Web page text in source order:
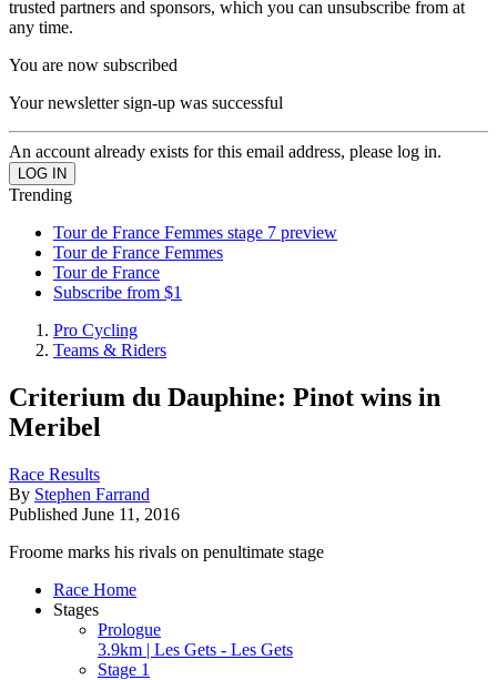
trusted partners and sponsors, which you can unsubscribe from at
any time.
You are now subscribed
Your newsletter sign-up was successful
An account already exists for this email address, please log in.
Trending
Tour de France Femmes stage 7 preview
Tour de France Femmes
Tour de France
Subscribe from $1
Pro Cycling
Teams & Riders
Criterium du Dauphine: Pinot wins in
Meribel
Race Results
By Stephen Farrand
Published June 11, 2016
Froome marks his rivals on penultimate stage
Race Home
Stages
Prologue
3.9km | Les Gets - Les Gets
Stage 1